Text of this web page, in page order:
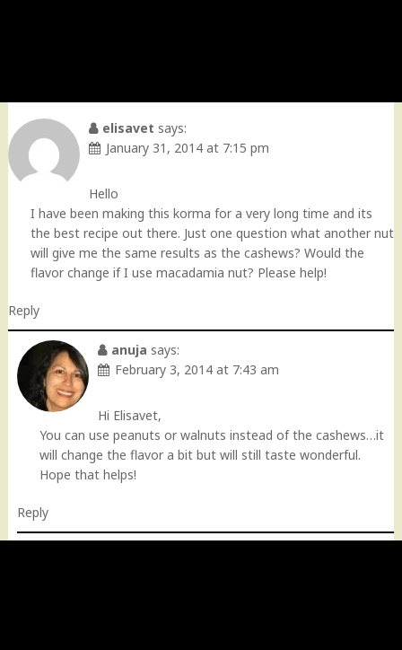
elisavet says:
January 31, 2014 at 7:15 pm
Hello
I have been making this korma for a very long time and its
the best recipe out there. Just one question what another nut
will give me the same results as the cashews? Would the
flavor change if I use macadamia nut? Please help!
Reply
anuja says:
February 3, 2014 at 7:43 am
Hi Elisavet,
You can use peanuts or walnuts instead of the cashews…it
will change the flavor a bit but will still taste wonderful.
Hope that helps!
Reply